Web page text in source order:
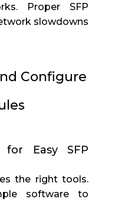
Proper SFP
slowdowns
Configure
for Easy SFP
the right tools.
software to